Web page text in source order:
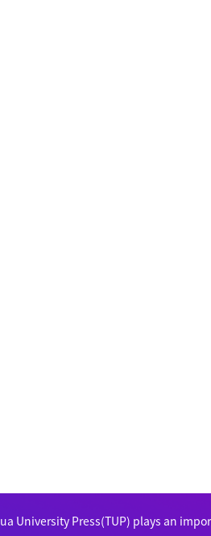
University Press(TUP) plays an